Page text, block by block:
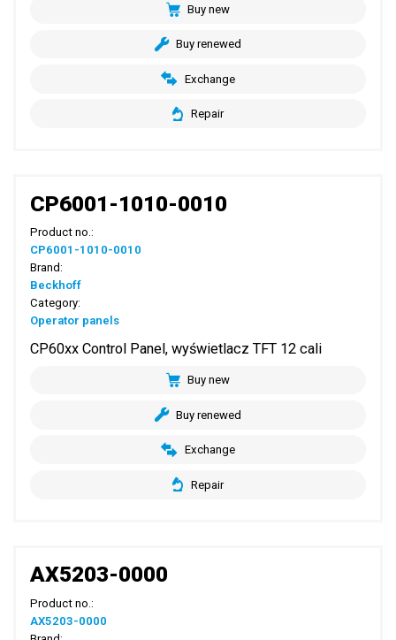
Buy new
Buy renewed
Exchange
Repair
CP6001-1010-0010
Product no.:
CP6001-1010-0010
Brand:
Beckhoff
Category:
Operator panels
CP60xx Control Panel, wyświetlacz TFT 12 cali
Buy new
Buy renewed
Exchange
Repair
AX5203-0000
Product no.:
AX5203-0000